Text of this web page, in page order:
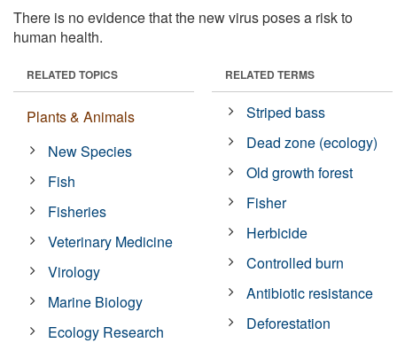
There is no evidence that the new virus poses a risk to
human health.
RELATED TOPICS
Plants & Animals
New Species
Fish
Fisheries
Veterinary Medicine
Virology
Marine Biology
Ecology Research
RELATED TERMS
Striped bass
Dead zone (ecology)
Old growth forest
Fisher
Herbicide
Controlled burn
Antibiotic resistance
Deforestation